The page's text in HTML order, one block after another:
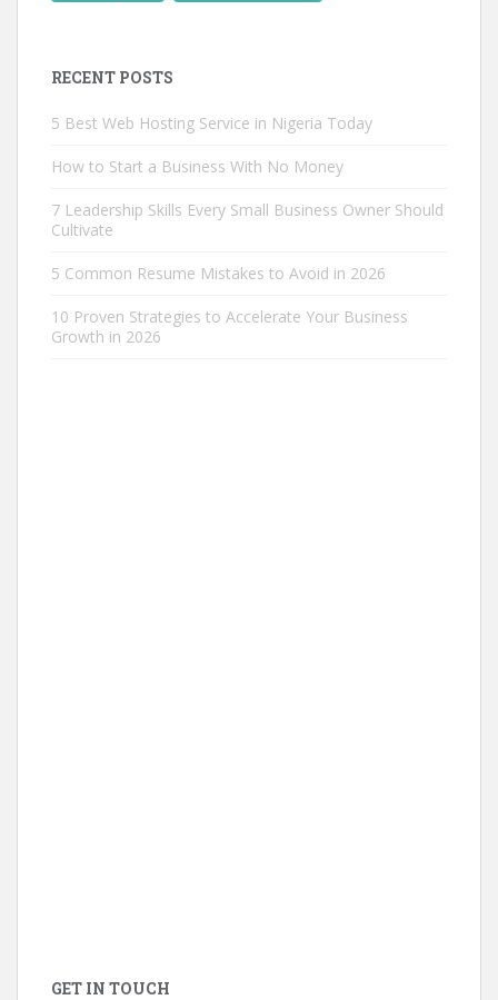
RECENT POSTS
5 Best Web Hosting Service in Nigeria Today
How to Start a Business With No Money
7 Leadership Skills Every Small Business Owner Should
Cultivate
5 Common Resume Mistakes to Avoid in 2026
10 Proven Strategies to Accelerate Your Business
Growth in 2026
GET IN TOUCH